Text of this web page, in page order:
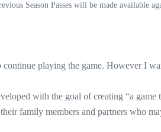
Season Passes will be made available
playing the game. However I
with the goal of creating “a game
family members and partners who